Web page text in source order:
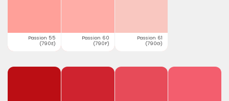
Passion 55
(790E)
Passion 60
(790F)
Passion 61
(790G)